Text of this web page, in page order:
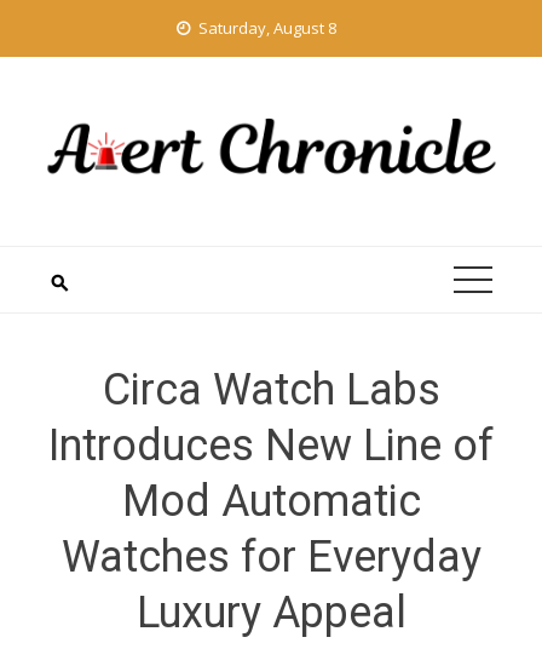
Saturday, August 8
Circa Watch Labs
Introduces New Line of
Mod Automatic
Watches for Everyday
Luxury Appeal